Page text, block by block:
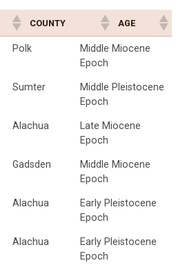
COUNTY AGE
Polk
Middle Miocene
Epoch
Sumter
Middle Pleistocene
Epoch
Alachua
Late Miocene
Epoch
Gadsden
Middle Miocene
Epoch
Alachua
Early Pleistocene
Epoch
Alachua
Early Pleistocene
Epoch